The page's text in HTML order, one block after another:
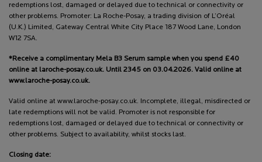
redemptions lost, damaged or delayed due to technical or connectivity or
other problems. Promoter: La Roche-Posay, a trading division of L’Oréal
(U.K.) Limited, Gateway Central White City Place 187 Wood Lane, London
W12 7SA.
*Receive a complimentary Mela B3 Serum sample when you spend £40
online at laroche-posay.co.uk. Until 2345 on 03.04.2026. Valid online at
www.laroche-posay.co.uk.
Valid online at www.laroche-posay.co.uk. Incomplete, illegal, misdirected or
late redemptions will not be valid. Promoter is not responsible for
redemptions lost, damaged or delayed due to technical or connectivity or
other problems. Subject to availability, whilst stocks last.
Closing date: